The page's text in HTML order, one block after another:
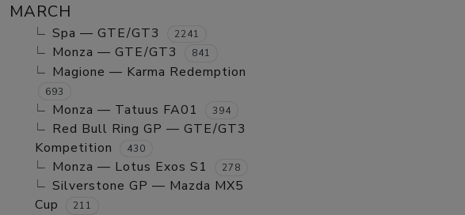
MARCH
Spa — GTE/GT3 2241
Monza — GTE/GT3 841
Magione — Karma Redemption
693
Monza — Tatuus FA01 394
Red Bull Ring GP — GTE/GT3
Kompetition
430
Monza — Lotus Exos S1 278
Silverstone GP — Mazda MX5
Cup
211